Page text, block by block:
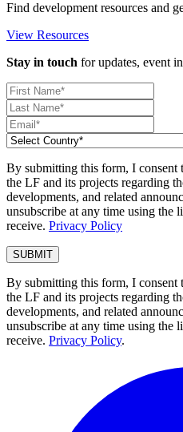
Find development resources and
View Resources
Stay in touch for updates, event
By submitting this form, I consent
the LF and its projects regarding
developments, and related
unsubscribe at any time using the
receive. Privacy Policy
By submitting this form, I consent
the LF and its projects regarding
developments, and related
unsubscribe at any time using the
receive. Privacy Policy.